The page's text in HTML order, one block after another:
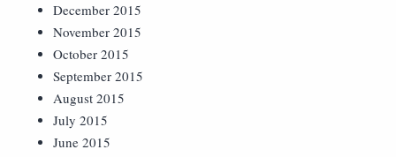
December 2015
November 2015
October 2015
September 2015
August 2015
July 2015
June 2015